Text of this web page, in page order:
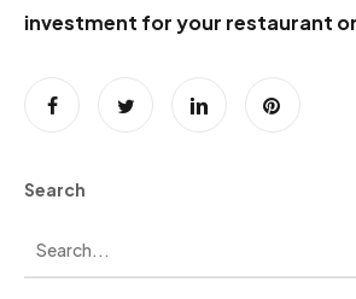
investment for your restaurant
Search